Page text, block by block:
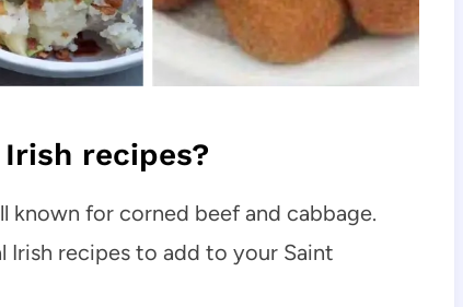
recipes?
known for corned beef and cabbage.
Irish recipes to add to your Saint